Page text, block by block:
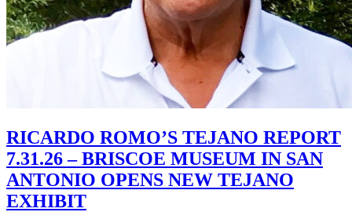
RICARDO ROMO’S TEJANO REPORT
7.31.26 – BRISCOE MUSEUM IN SAN
ANTONIO OPENS NEW TEJANO
EXHIBIT